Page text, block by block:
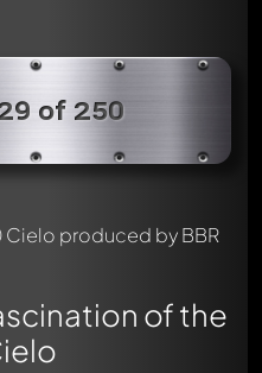
of 250
of the